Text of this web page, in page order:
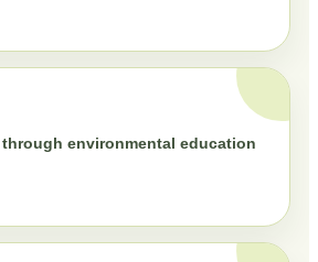
environmental education